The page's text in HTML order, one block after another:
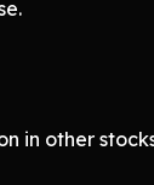
in other